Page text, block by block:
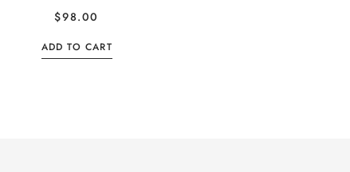
$98.00
ADD TO CART